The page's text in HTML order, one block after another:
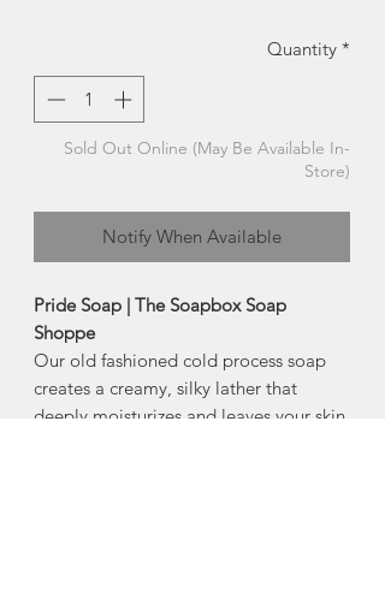
Quantity *
Sold Out Online (May Be Available In-
Store)
Notify When Available
Pride Soap | The Soapbox Soap
Shoppe
Our old fashioned cold process soap
creates a creamy, silky lather that
deeply moisturizes and leaves your skin